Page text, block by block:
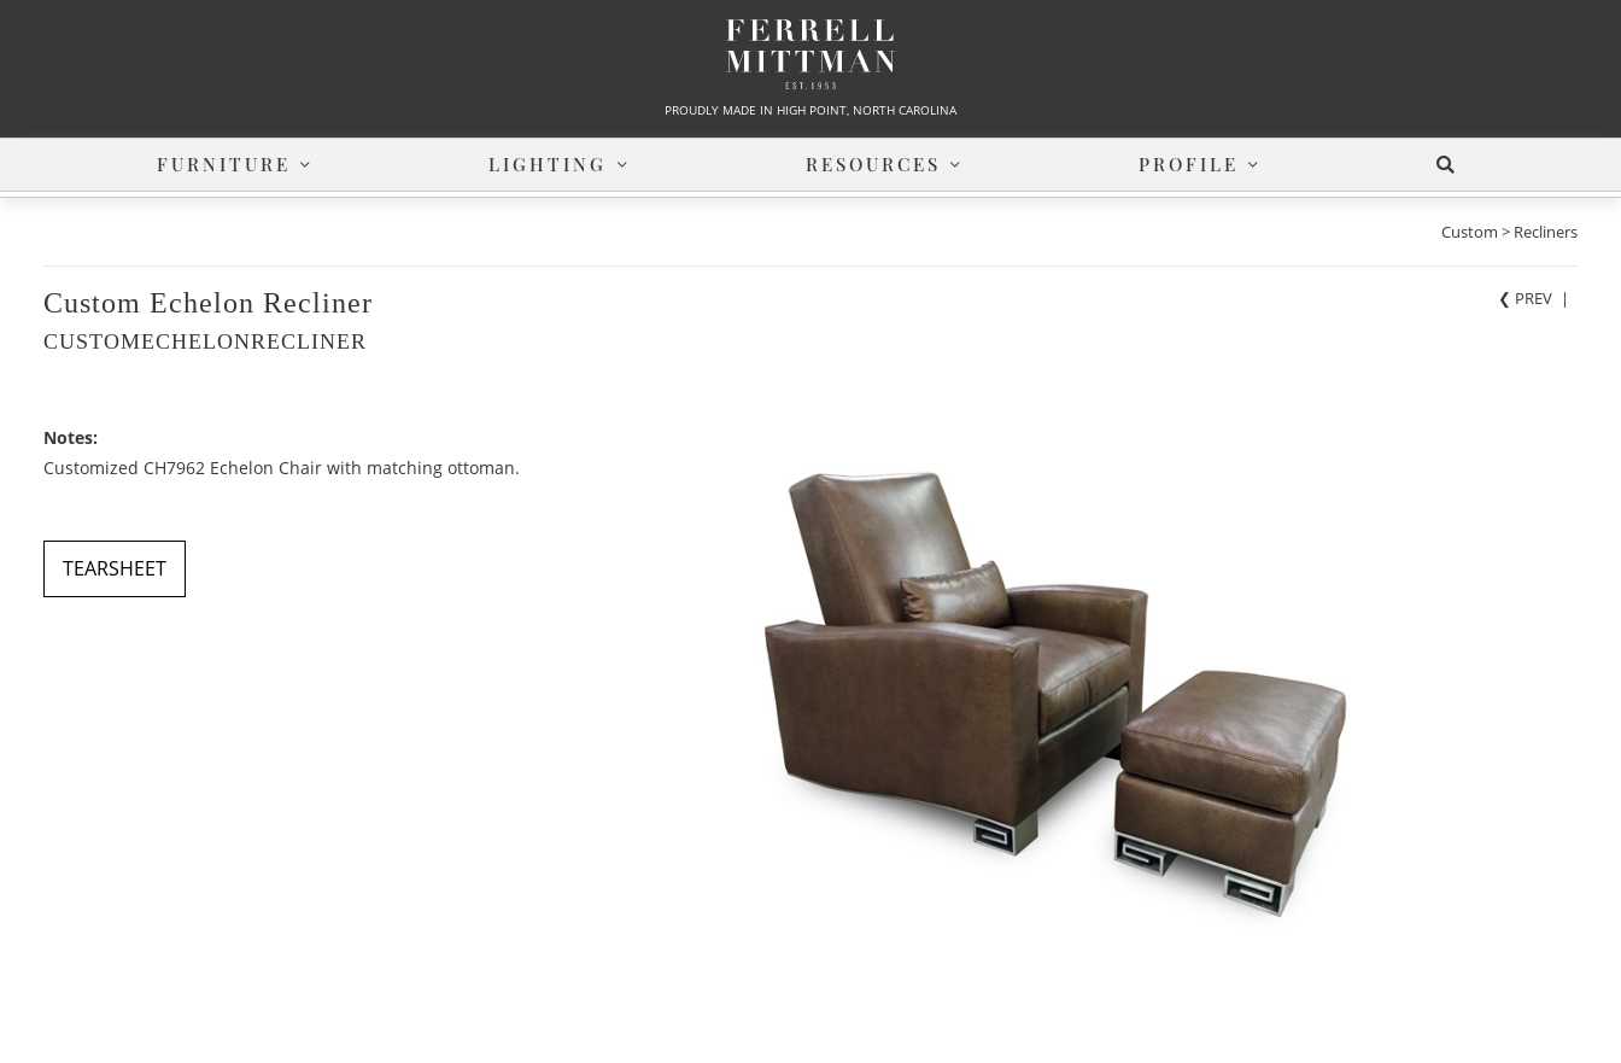
PROUDLY MADE IN HIGH POINT, NORTH CAROLINA
FURNITURE LIGHTING RESOURCES PROFILE
Custom > Recliners
❮ PREV |
Custom Echelon Recliner
CUSTOMECHELONRECLINER
Notes:
Customized CH7962 Echelon Chair with matching ottoman.
TEARSHEET